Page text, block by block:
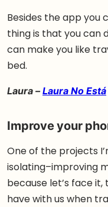
Besides the app you
thing is that you can
can make you like
bed.
Laura –Laura No Está
Improve your
One of the projects
isolating–improving
because let’s face
have with us when